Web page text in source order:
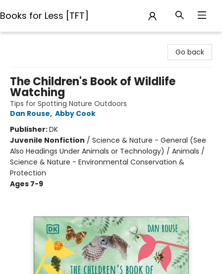
Books for Less [TFT]
Go back
The Children's Book of Wildlife
Watching
Tips for Spotting Nature Outdoors
Dan Rouse, Abby Cook
Publisher:DK
Juvenile Nonfiction / Science & Nature - General (See
Also Headings Under Animals or Technology) / Animals /
Science & Nature - Environmental Conservation &
Protection
Ages 7-9